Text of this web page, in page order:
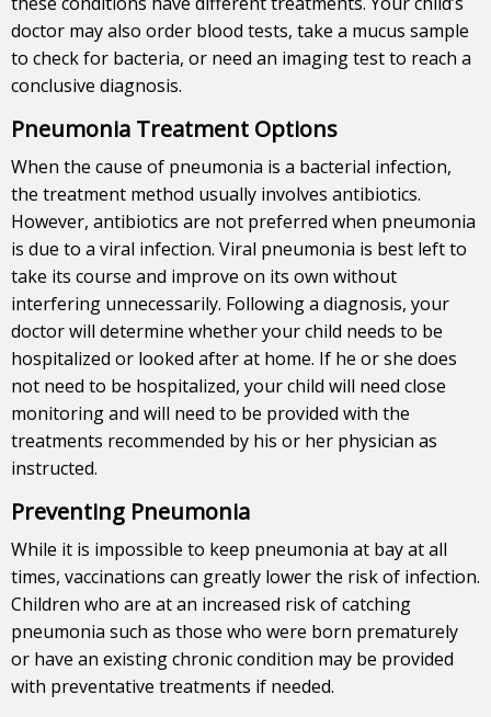
doctor may also order blood tests, take a mucus sample
to check for bacteria, or need an imaging test to reach a
conclusive diagnosis.
Pneumonia Treatment Options
When the cause of pneumonia is a bacterial infection,
the treatment method usually involves antibiotics.
However, antibiotics are not preferred when pneumonia
is due to a viral infection. Viral pneumonia is best left to
take its course and improve on its own without
interfering unnecessarily. Following a diagnosis, your
doctor will determine whether your child needs to be
hospitalized or looked after at home. If he or she does
not need to be hospitalized, your child will need close
monitoring and will need to be provided with the
treatments recommended by his or her physician as
instructed.
Preventing Pneumonia
While it is impossible to keep pneumonia at bay at all
times, vaccinations can greatly lower the risk of infection.
Children who are at an increased risk of catching
pneumonia such as those who were born prematurely
or have an existing chronic condition may be provided
with preventative treatments if needed.